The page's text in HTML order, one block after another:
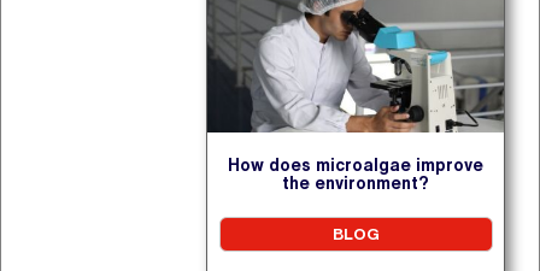
How does microalgae improve
the environment?
BLOG